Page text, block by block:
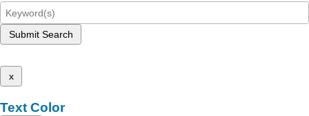
Submit Search
x
Text Color